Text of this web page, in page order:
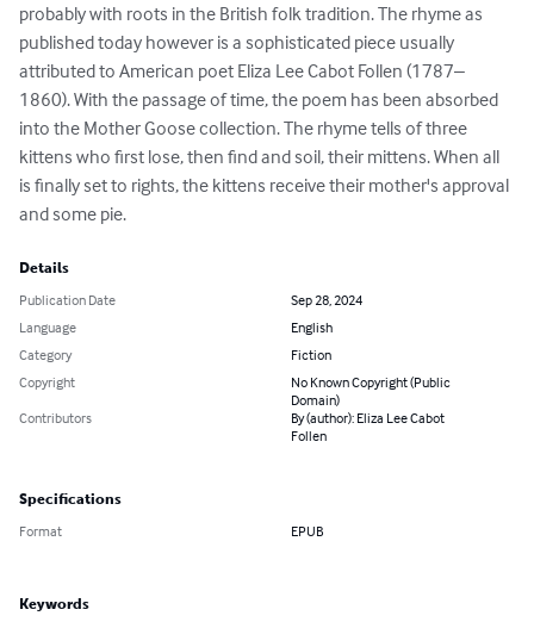
probably with roots in the British folk tradition. The rhyme as
published today however is a sophisticated piece usually
attributed to American poet Eliza Lee Cabot Follen (1787–
1860). With the passage of time, the poem has been absorbed
into the Mother Goose collection. The rhyme tells of three
kittens who first lose, then find and soil, their mittens. When all
is finally set to rights, the kittens receive their mother's approval
and some pie.
Details
Publication Date
Sep 28, 2024
Language
English
Category
Fiction
Copyright
No Known Copyright (Public
Domain)
Contributors
By (author): Eliza Lee Cabot
Follen
Specifications
Format EPUB
Keywords